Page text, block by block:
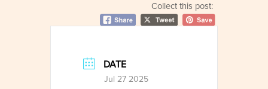
Collect this post:
DATE
Jul 27 2025